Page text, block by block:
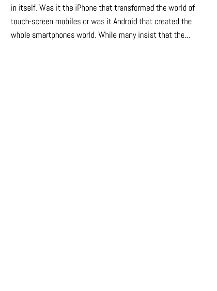
in itself. Was it the iPhone that transformed the world of
touch-screen mobiles or was it Android that created the
whole smartphones world. While many insist that the...